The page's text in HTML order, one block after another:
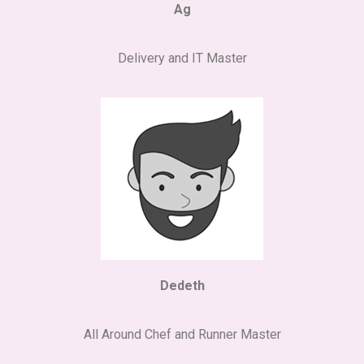
Ag
Delivery and IT Master
Dedeth
All Around Chef and Runner Master